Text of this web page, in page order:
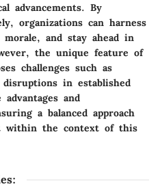
advancements. By
organizations can harness
and stay ahead in
the unique feature of
challenges such as
in established
and
a balanced approach
within the context of this
: